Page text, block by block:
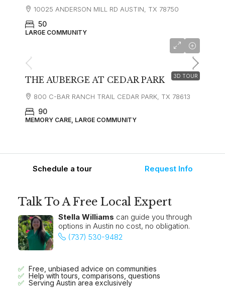
10025 ANDERSON MILL RD AUSTIN, TX 78750
50
LARGE COMMUNITY
3D TOUR
THE AUBERGE AT CEDAR PARK
800 C-BAR RANCH TRAIL CEDAR PARK, TX 78613
90
MEMORY CARE, LARGE COMMUNITY
Schedule a tour Request Info
Talk To A Free Local Expert
Stella Williams can guide you through
options in Austin no cost, no obligation.
(737) 530-9482
Free, unbiased advice on communities
Help with tours, comparisons, questions
Serving Austin area exclusively